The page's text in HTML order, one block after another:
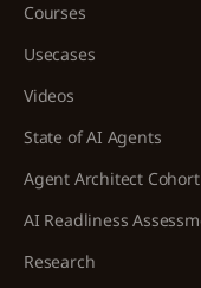
Courses
Usecases
Videos
State of AI Agents
Agent Architect Cohort
AI Readliness
Research